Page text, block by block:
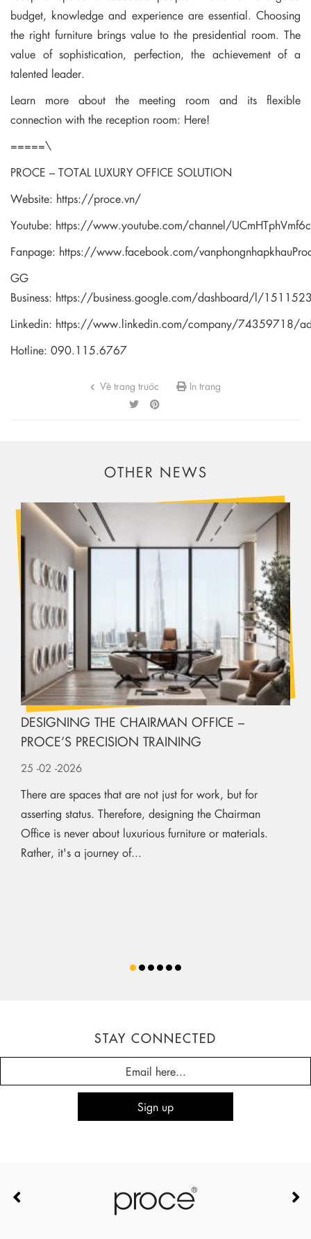
budget, knowledge and experience are essential. Choosing
the right furniture brings value to the presidential room. The
value of sophistication, perfection, the achievement of a
talented leader.
Learn more about the meeting room and its flexible
connection with the reception room: Here!
=====\
PROCE – TOTAL LUXURY OFFICE SOLUTION
Website: https://proce.vn/
Youtube: https://www.youtube.com/channel/
Fanpage: https://www.facebook.com/
GG
Business: https://business.google.com/dashboard/l/
Linkedin: https://www.linkedin.com/company/74359718/
Hotline: 090.115.6767
Về trang trước In trang
OTHER NEWS
DESIGNING THE CHAIRMAN OFFICE –
PROCE’S PRECISION TRAINING
25 -02 -2026
There are spaces that are not just for work, but for
asserting status. Therefore, designing the Chairman
Office is never about luxurious furniture or materials.
Rather, it's a journey of...
STAY CONNECTED